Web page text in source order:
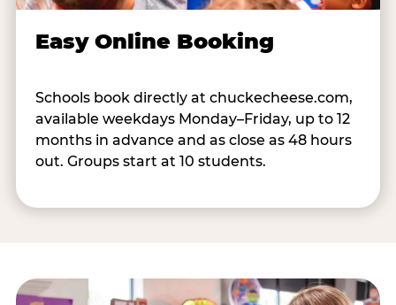
Easy Online Booking
Schools book directly at chuckecheese.com,
available weekdays Monday–Friday, up to 12
months in advance and as close as 48 hours
out. Groups start at 10 students.